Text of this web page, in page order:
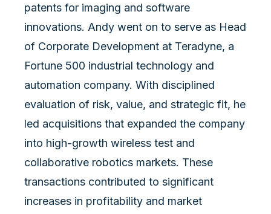
patents for imaging and software
innovations. Andy went on to serve as Head
of Corporate Development at Teradyne, a
Fortune 500 industrial technology and
automation company. With disciplined
evaluation of risk, value, and strategic fit, he
led acquisitions that expanded the company
into high-growth wireless test and
collaborative robotics markets. These
transactions contributed to significant
increases in profitability and market